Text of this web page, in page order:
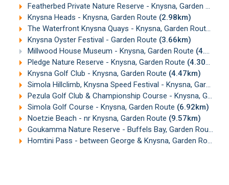
Featherbed Private Nature Reserve - Knysna, Garden Route
Knysna Heads - Knysna, Garden Route (2.98km)
The Waterfront Knysna Quays - Knysna, Garden Route
Knysna Oyster Festival - Garden Route (3.66km)
Millwood House Museum - Knysna, Garden Route (4.11km)
Pledge Nature Reserve - Knysna, Garden Route (4.30km)
Knysna Golf Club - Knysna, Garden Route (4.47km)
Simola Hillclimb, Knysna Speed Festival - Knysna, Garden Route
Pezula Golf Club & Championship Course - Knysna, Garden Route
Simola Golf Course - Knysna, Garden Route (6.92km)
Noetzie Beach - nr Knysna, Garden Route (9.57km)
Goukamma Nature Reserve - Buffels Bay, Garden Route
Homtini Pass - between George & Knysna, Garden Route